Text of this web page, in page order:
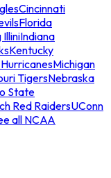
Cincinnati
Florida
IlliniIndiana
Kentucky
Michigan
TigersNebraska
State
Red RaidersUConn
all NCAA